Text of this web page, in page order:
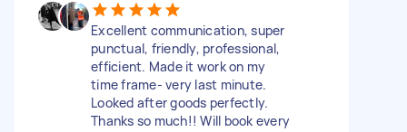
Excellent communication, super
punctual, friendly, professional,
efficient. Made it work on my
time frame- very last minute.
Looked after goods perfectly.
Thanks so much!! Will book every